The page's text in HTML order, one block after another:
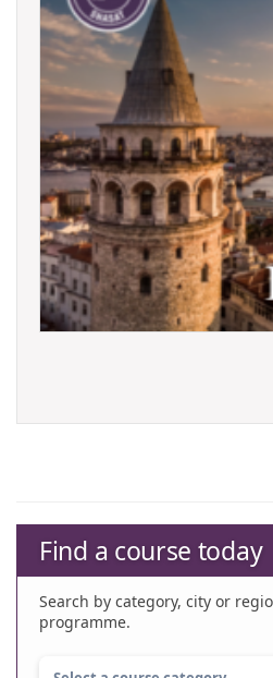
Find a course today
Search by category, city or
programme.